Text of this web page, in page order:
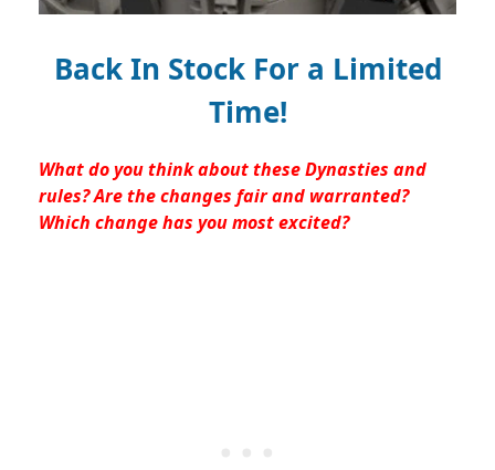
Back In Stock For a Limited
Time!
What do you think about these Dynasties and
rules? Are the changes fair and warranted?
Which change has you most excited?